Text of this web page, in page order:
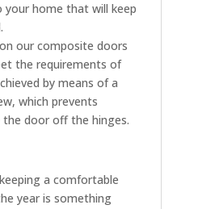
your home that will keep
our composite doors
the requirements of
by means of a
which prevents
the door off the hinges.
a comfortable
year is something